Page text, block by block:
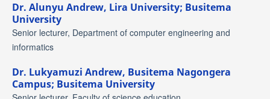
Dr. Alunyu Andrew, Lira University; Busitema
University
Senior lecturer, Department of computer engineering and
informatics
Dr. Lukyamuzi Andrew, Busitema Nagongera
Campus; Busitema University